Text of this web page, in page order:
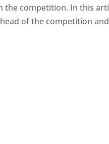
the competition. In this
of the competition and